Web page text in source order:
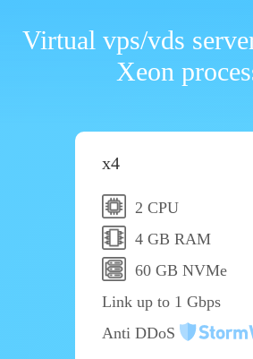
Virtual vps/vds
Xeon
x4
2 CPU
4 GB RAM
60 GB NVMe
Link up to 1 Gbps
Anti DDoS